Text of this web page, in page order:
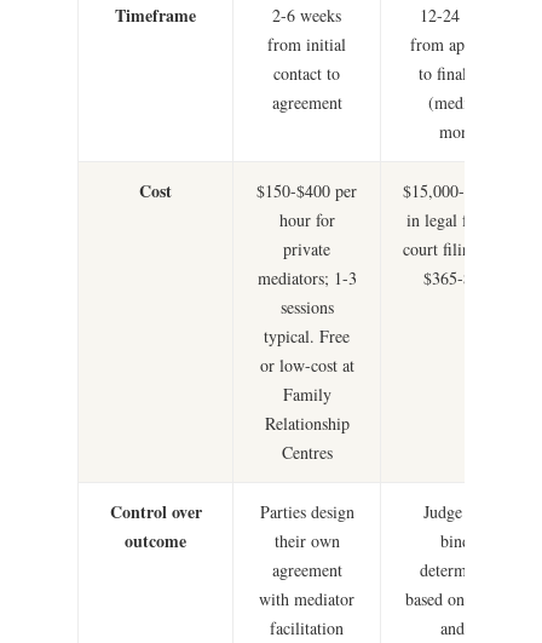
Timeframe
2-6 weeks
from initial
contact to
agreement
12-24 months
from application
to final orders
(median 15
months)
Cost
$150-$400 per
hour for
private
mediators; 1-3
sessions
typical. Free
or low-cost at
Family
Relationship
Centres
$15,000-$50,000+
in legal fees, plus
court filing fees of
$365-$1,200
Control over
outcome
Parties design
their own
agreement
with mediator
facilitation
Judge makes
binding
determination
based on evidence
and law